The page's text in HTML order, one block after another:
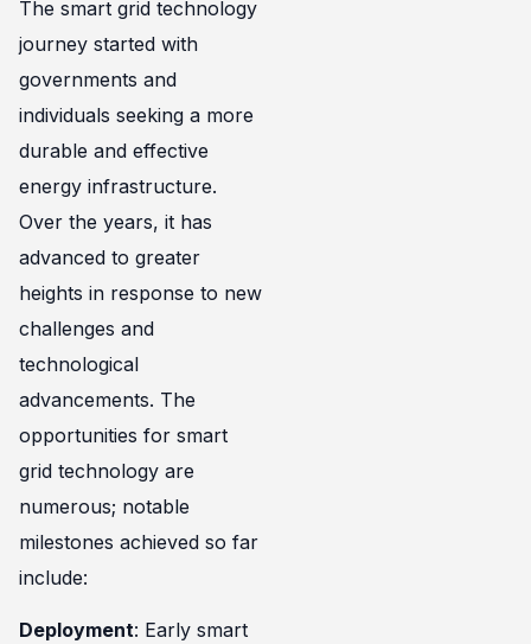
The smart grid technology
journey started with
governments and
individuals seeking a more
durable and effective
energy infrastructure.
Over the years, it has
advanced to greater
heights in response to new
challenges and
technological
advancements. The
opportunities for smart
grid technology are
numerous; notable
milestones achieved so far
include:
Deployment: Early smart